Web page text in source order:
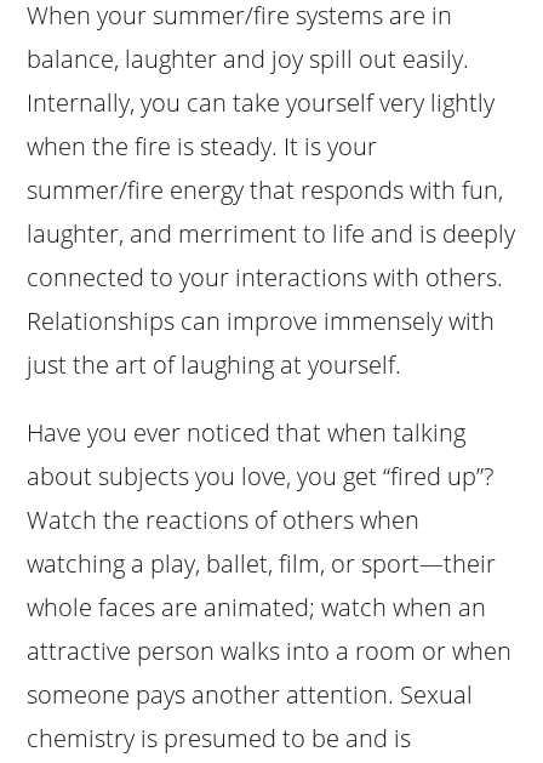
When your summer/fire systems are in
balance, laughter and joy spill out easily.
Internally, you can take yourself very lightly
when the fire is steady. It is your
summer/fire energy that responds with fun,
laughter, and merriment to life and is deeply
connected to your interactions with others.
Relationships can improve immensely with
just the art of laughing at yourself.
Have you ever noticed that when talking
about subjects you love, you get “fired up”?
Watch the reactions of others when
watching a play, ballet, film, or sport—their
whole faces are animated; watch when an
attractive person walks into a room or when
someone pays another attention. Sexual
chemistry is presumed to be and is